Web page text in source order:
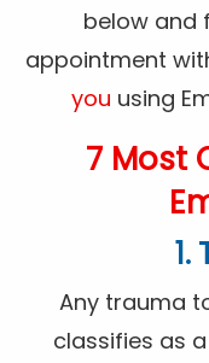
below and
appointment
you using
7 Most
1.
Any trauma
classifies as